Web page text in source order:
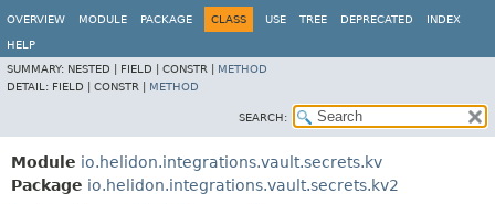
OVERVIEW MODULE PACKAGE CLASS USE TREE DEPRECATED INDEX
HELP
SUMMARY: NESTED | FIELD | CONSTR | METHOD
DETAIL: FIELD | CONSTR | METHOD
SEARCH:
Module io.helidon.integrations.vault.secrets.kv
Package io.helidon.integrations.vault.secrets.kv2